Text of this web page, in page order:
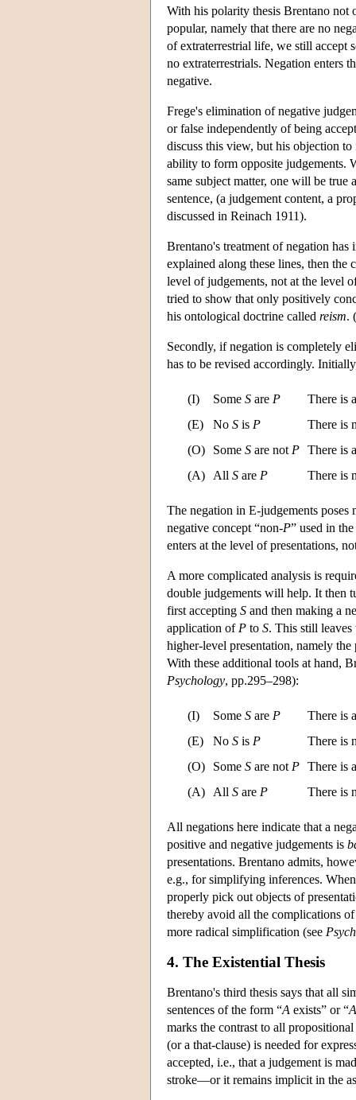
With his polarity thesis Brentano not
popular, namely that there are no
of extraterrestrial life, we still accept
no extraterrestrials. Negation enters
negative.
Frege's elimination of negative
or false independently of being
discuss this view, but his objection
ability to form opposite judgements.
same subject matter, one will be true
sentence, (a judgement content, a
discussed in Reinach 1911).
Brentano's treatment of negation
explained along these lines, then the
level of judgements, not at the level
tried to show that only positively
his ontological doctrine called reism.
Secondly, if negation is completely
has to be revised accordingly.
(I) Some S are P
There is
(E)
No S is P
There is
(O)
Some S are not P There is
(A)
All S are P There is
The negation in E-judgements
negative concept “non-P” used in
enters at the level of presentations,
A more complicated analysis is
double judgements will help. It then
first accepting S and then making a
application of P to S. This still leaves
higher-level presentation, namely
With these additional tools at hand,
Psychology, pp.295–298):
(I) Some S are P
There is
(E)
No S is P
There is
(O)
Some S are not P There is
(A)
All S are P There is
All negations here indicate that a
positive and negative judgements is
presentations. Brentano admits,
e.g., for simplifying inferences.
properly pick out objects of
thereby avoid all the complications
more radical simplification (see
4. The Existential Thesis
Brentano's third thesis says that all
sentences of the form “A exists” or “A
marks the contrast to all
(or a that-clause) is needed for
accepted, i.e., that a judgement is
stroke—or it remains implicit in the